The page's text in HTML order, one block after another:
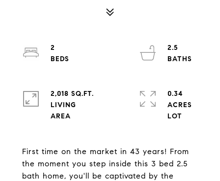
First time on the market in 43 years! From
the moment you step inside this 3 bed 2.5
bath home, you'll be captivated by the
2
2.5
2,018 SQ.FT.
LIVING
0.34
ACRES